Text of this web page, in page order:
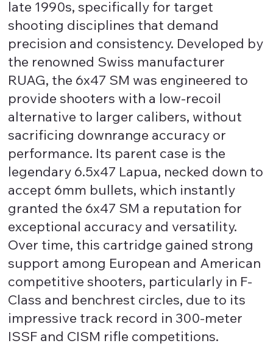
late 1990s, specifically for target
shooting disciplines that demand
precision and consistency. Developed by
the renowned Swiss manufacturer
RUAG, the 6x47 SM was engineered to
provide shooters with a low-recoil
alternative to larger calibers, without
sacrificing downrange accuracy or
performance. Its parent case is the
legendary 6.5x47 Lapua, necked down to
accept 6mm bullets, which instantly
granted the 6x47 SM a reputation for
exceptional accuracy and versatility.
Over time, this cartridge gained strong
support among European and American
competitive shooters, particularly in F-
Class and benchrest circles, due to its
impressive track record in 300-meter
ISSF and CISM rifle competitions.